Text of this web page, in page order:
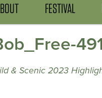
FESTIVAL
& Scenic 2023